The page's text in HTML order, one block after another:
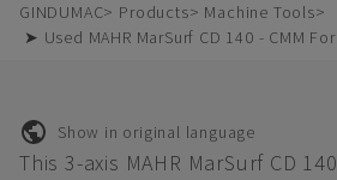
GINDUMAC Products
Machine Tools
➤ Used MAHR MarSurf CD 140 - CMM
Show in original language
This 3-axis MAHR MarSurf CD